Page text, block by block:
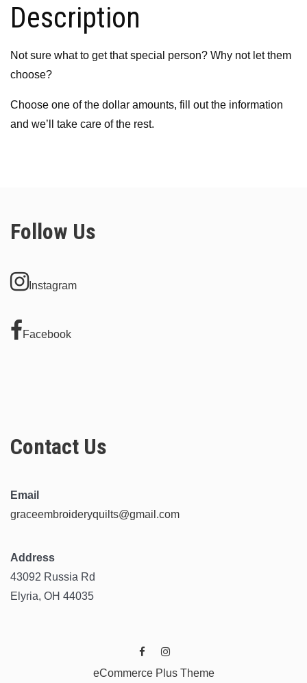
Description
Not sure what to get that special person? Why not let them
choose?
Choose one of the dollar amounts, fill out the information
and we’ll take care of the rest.
Follow Us
Instagram
Facebook
Contact Us
Email
graceembroideryquilts@gmail.com
Address
43092 Russia Rd
Elyria, OH 44035
eCommerce Plus Theme